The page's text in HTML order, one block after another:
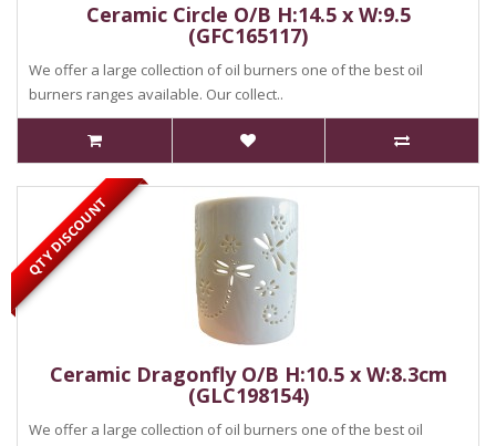
Ceramic Circle O/B H:14.5 x W:9.5
(GFC165117)
We offer a large collection of oil burners one of the best oil
burners ranges available. Our collect..
Ceramic Dragonfly O/B H:10.5 x W:8.3cm
(GLC198154)
We offer a large collection of oil burners one of the best oil
QTY DISCOUNT